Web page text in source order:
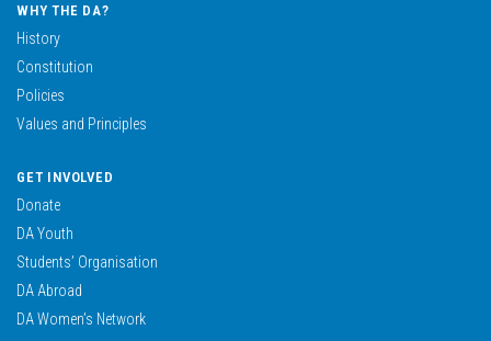
WHY THE DA?
History
Constitution
Policies
Values and Principles
GET INVOLVED
Donate
DA Youth
Students’ Organisation
DA Abroad
DA Women’s Network